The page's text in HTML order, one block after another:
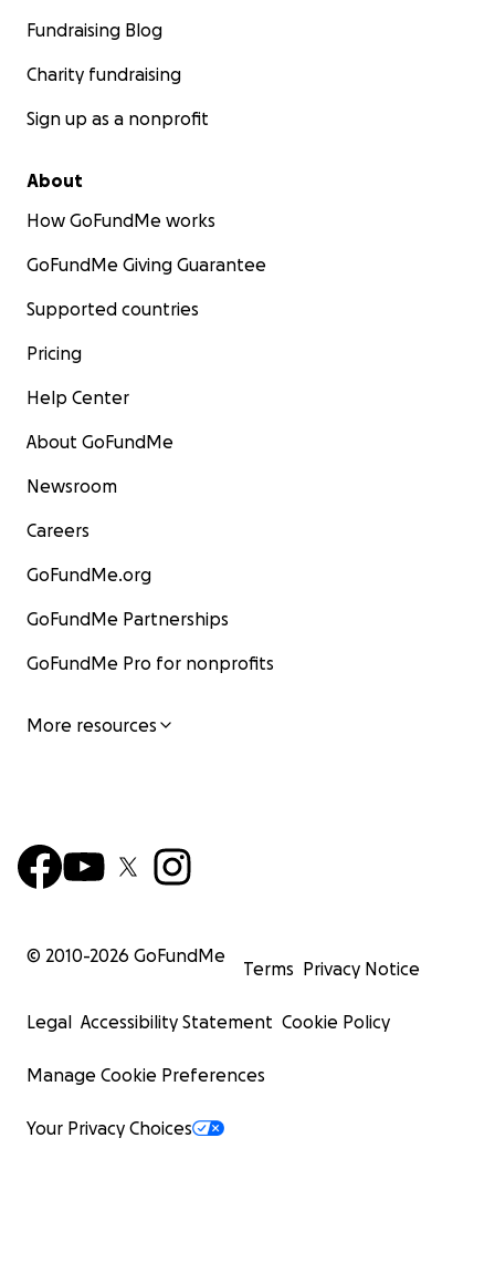
Fundraising Blog
Charity fundraising
Sign up as a nonprofit
About
How GoFundMe works
GoFundMe Giving Guarantee
Supported countries
Pricing
Help Center
About GoFundMe
Newsroom
Careers
GoFundMe.org
GoFundMe Partnerships
GoFundMe Pro for nonprofits
More resources
© 2010-2026 GoFundMe
Terms Privacy Notice
Legal Accessibility Statement Cookie Policy
Manage Cookie Preferences
Your Privacy Choices